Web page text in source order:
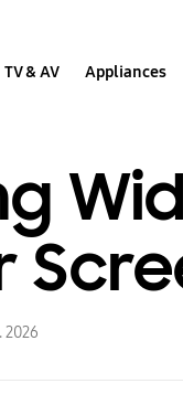
TV & AV Appliances
2026